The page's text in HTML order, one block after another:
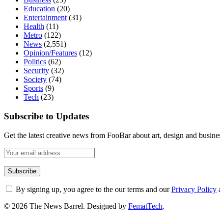
Education (20)
Entertainment(31)
Health (11)
Metro (122)
News (2,551)
Opinion/Features (12)
Politics (62)
Security (32)
Society (74)
Sports (9)
Tech (23)
Subscribe to Updates
Get the latest creative news from FooBar about art, design and
By signing up, you agree to the our terms and ourPrivacy Policy
© 2026 The News Barrel. Designed by FematTech.